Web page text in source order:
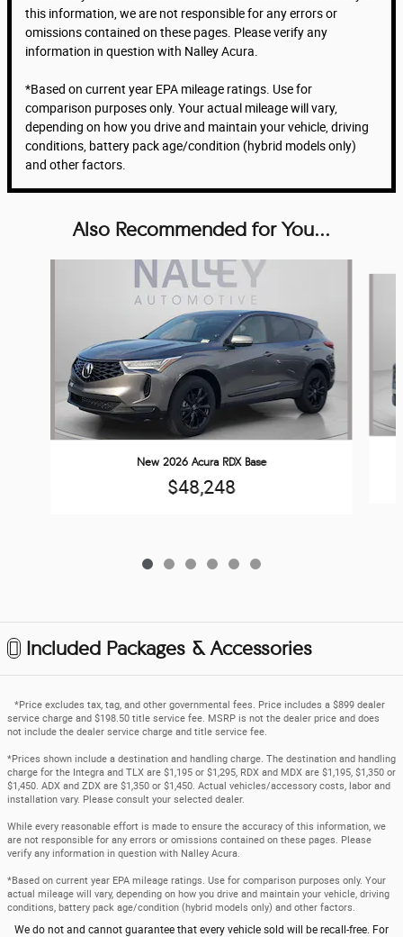
this information, we are not responsible for any errors or
omissions contained on these pages. Please verify any
information in question with Nalley Acura.
*Based on current year EPA mileage ratings. Use for
comparison purposes only. Your actual mileage will vary,
depending on how you drive and maintain your vehicle, driving
conditions, battery pack age/condition (hybrid models only)
and other factors.
Also Recommended for You...
New 2026 Acura RDX Base
$48,248
Included Packages & Accessories
*Price excludes tax, tag, and other governmental fees. Price includes a $899 dealer
service charge and $198.50 title service fee. MSRP is not the dealer price and does
not include the dealer service charge and title service fee.
*Prices shown include a destination and handling charge. The destination and handling
charge for the Integra and TLX are $1,195 or $1,295, RDX and MDX are $1,195, $1,350 or
$1,450. ADX and ZDX are $1,350 or $1,450. Actual vehicles/accessory costs, labor and
installation vary. Please consult your selected dealer.
While every reasonable effort is made to ensure the accuracy of this information, we
are not responsible for any errors or omissions contained on these pages. Please
verify any information in question with Nalley Acura.
*Based on current year EPA mileage ratings. Use for comparison purposes only. Your
actual mileage will vary, depending on how you drive and maintain your vehicle, driving
conditions, battery pack age/condition (hybrid models only) and other factors.
We do not and cannot guarantee that every vehicle sold will be recall-free. For